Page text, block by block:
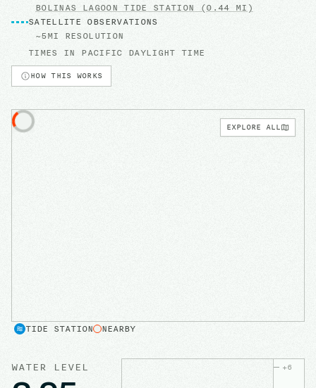
HOW THIS WORKS
BOLINAS LAGOON TIDE STATION (0.44 MI)
SATELLITE OBSERVATIONS
~5MI RESOLUTION
TIMES IN PACIFIC DAYLIGHT TIME
WATER LEVEL +6
EXPLORE ALL
TIDE STATION NEARBY